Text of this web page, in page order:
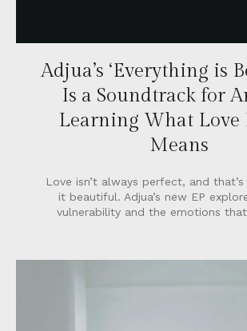
Adjua’s ‘Everything is
Is a Soundtrack for
Learning What Love
Means
Love isn’t always perfect, and
it beautiful. Adjua’s new EP
vulnerability and the emotions